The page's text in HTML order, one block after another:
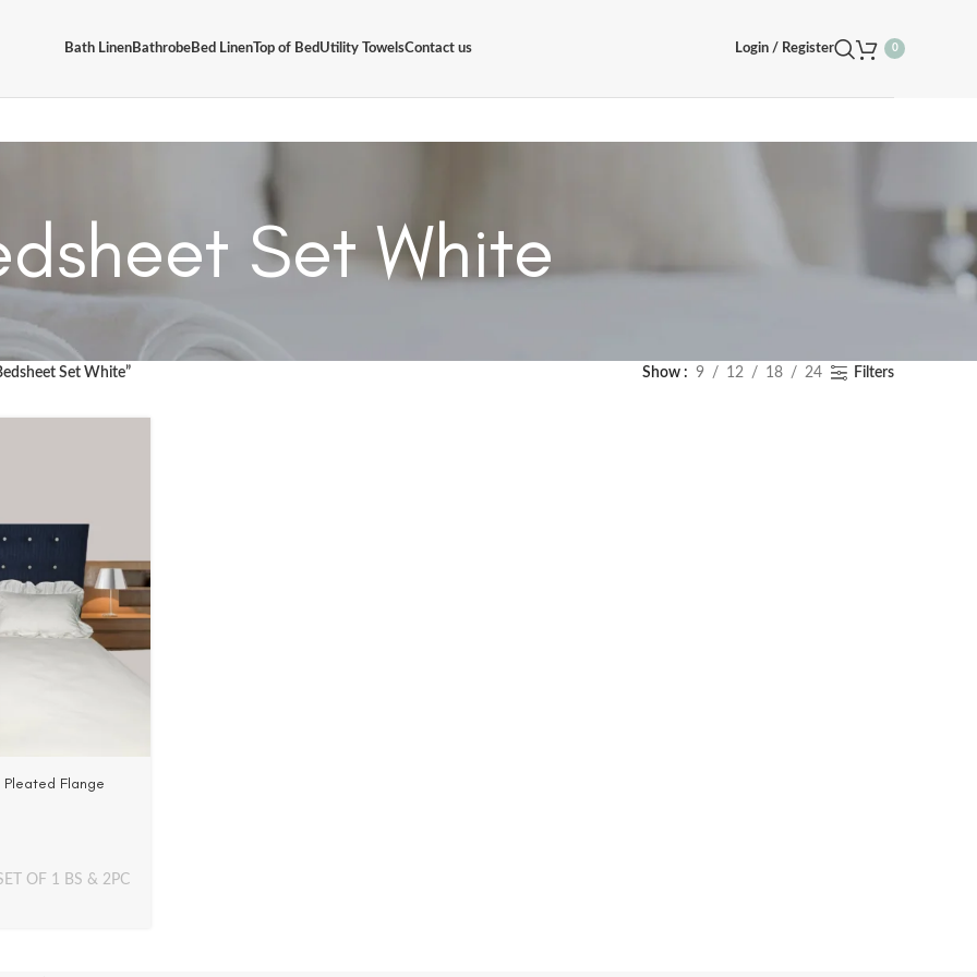
Bath LinenBathrobeBed LinenTop of BedUtility TowelsContact us Login / Register 0
Set White
Set White” Show 9 12 18 24 Filters
Flange
OF 1 BS & 2PC